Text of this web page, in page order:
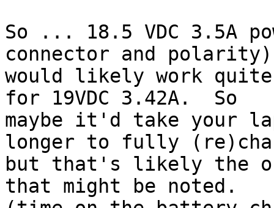
So ... 18.5 VDC 3.5A
connector and polarity)
would likely work
for 19VDC 3.42A.  So
maybe it'd take your
longer to fully
but that's likely the
that might be noted.